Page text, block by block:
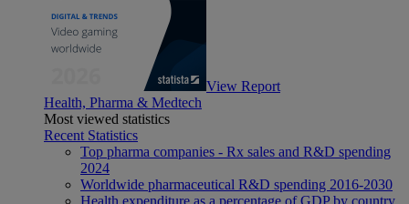
View Report
Health, Pharma & Medtech
Most viewed statistics
Recent Statistics
Top pharma companies - Rx sales and R&D spending
2024
Worldwide pharmaceutical R&D spending 2016-2030
Health expenditure as a percentage of GDP by country